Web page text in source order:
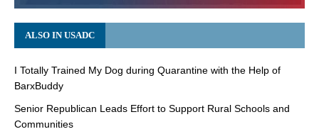
ALSO IN USADC
I Totally Trained My Dog during Quarantine with the Help of
BarxBuddy
Senior Republican Leads Effort to Support Rural Schools and
Communities